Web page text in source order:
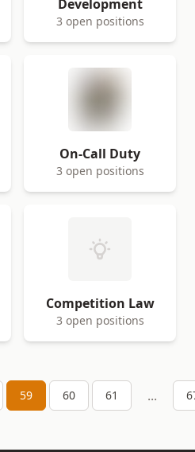
Development
3 open positions
On-Call Duty
3 open positions
Competition Law
3 open positions
59 60 61 ...